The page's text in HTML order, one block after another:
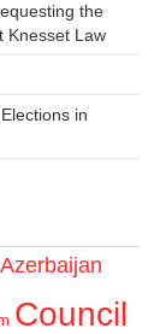
the
Knesset Law
in
Azerbaijan
Council